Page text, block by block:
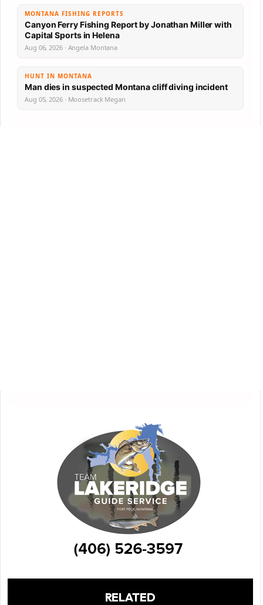
MONTANA FISHING REPORTS
Canyon Ferry Fishing Report by Jonathan Miller with
Capital Sports in Helena
Aug 06, 2026 · Angela Montana
HUNT IN MONTANA
Man dies in suspected Montana cliff diving incident
Aug 05, 2026 · Moosetrack Megan
RELATED